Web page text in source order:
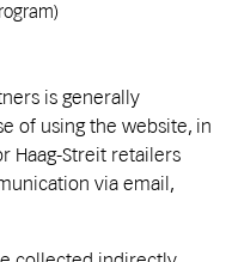
is generally
of using the website, in
Haag-Streit retailers
via email,